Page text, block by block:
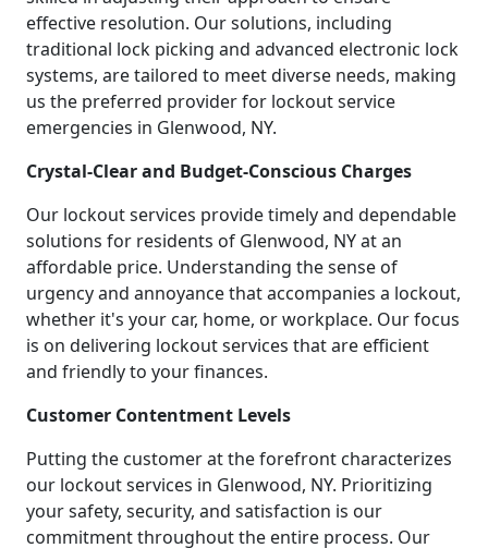
effective resolution. Our solutions, including
traditional lock picking and advanced electronic lock
systems, are tailored to meet diverse needs, making
us the preferred provider for lockout service
emergencies in Glenwood, NY.
Crystal-Clear and Budget-Conscious Charges
Our lockout services provide timely and dependable
solutions for residents of Glenwood, NY at an
affordable price. Understanding the sense of
urgency and annoyance that accompanies a lockout,
whether it's your car, home, or workplace. Our focus
is on delivering lockout services that are efficient
and friendly to your finances.
Customer Contentment Levels
Putting the customer at the forefront characterizes
our lockout services in Glenwood, NY. Prioritizing
your safety, security, and satisfaction is our
commitment throughout the entire process. Our